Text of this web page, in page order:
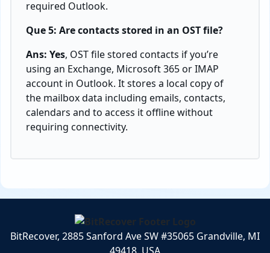
required Outlook.
Que 5: Are contacts stored in an OST file?
Ans: Yes, OST file stored contacts if you’re
using an Exchange, Microsoft 365 or IMAP
account in Outlook. It stores a local copy of
the mailbox data including emails, contacts,
calendars and to access it offline without
requiring connectivity.
BitRecover, 2885 Sanford Ave SW #35065 Grandville, MI